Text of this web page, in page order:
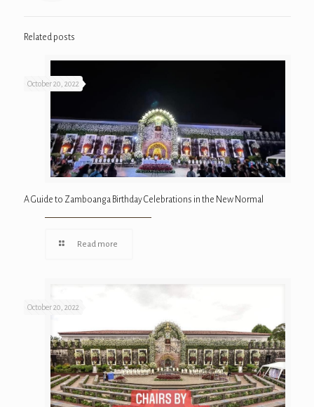
Related posts
October 20, 2022
A Guide to Zamboanga Birthday Celebrations in the New Normal
Read more
October 20, 2022